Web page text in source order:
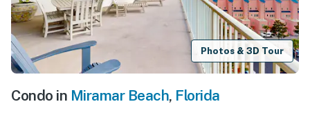
Photos & 3D Tour
Condo in Miramar Beach, Florida